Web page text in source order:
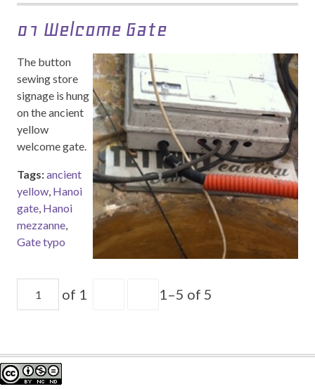
01 Welcome Gate
The button
sewing store
signage is hung
on the ancient
yellow
welcome gate.
Tags:ancient
yellow, Hanoi
gate, Hanoi
mezzanne,
Gate typo
of 1 1–5 of 5